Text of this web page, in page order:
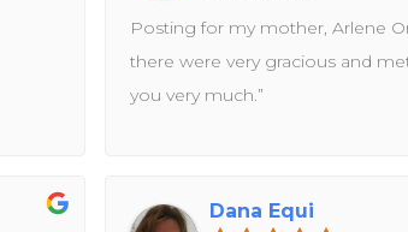
Posting for my mother, Arlene
there were very gracious and
you very much.”
Dana Equi